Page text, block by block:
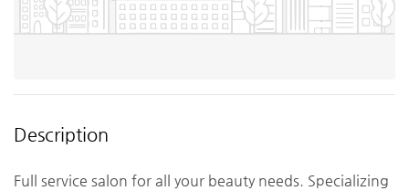
Description
Full service salon for all your beauty needs. Specializing